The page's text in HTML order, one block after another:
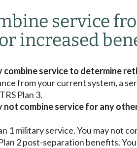
service
increased
combine service to determine
from your current system, a
Plan 3.
not combine service for any
1 military service. You may not
2 post-separation benefits.